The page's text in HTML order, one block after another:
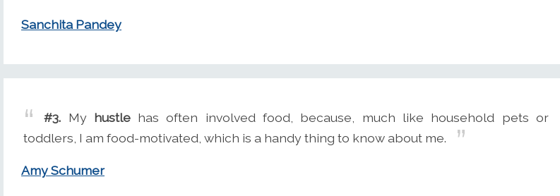
Sanchita Pandey
#3. My hustlehas often involved food, because, much like household pets or
toddlers, I am food-motivated, which is a handy thing to know about me.
Amy Schumer